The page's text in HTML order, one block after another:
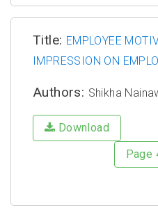
Title: EMPLOYEE
IMPRESSION ON
Authors: Shikha
Download
Page